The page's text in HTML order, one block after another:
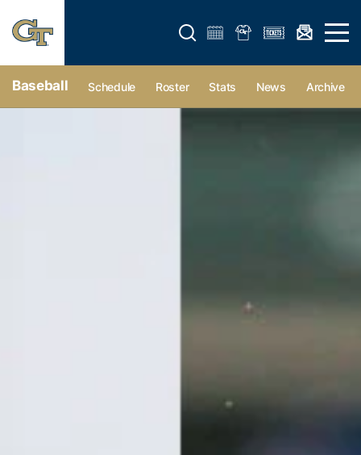
Open search form Open
Baseball Schedule Roster Stats News Archive